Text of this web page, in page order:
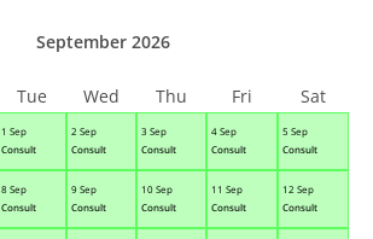
1 Sep
Consult
2 Sep
Consult
3 Sep
Consult
4 Sep
Consult
5 Sep
Consult
8 Sep
Consult
9 Sep
Consult
10 Sep
Consult
11 Sep
Consult
12 Sep
Consult
September 2026
Tue Wed Thu Fri Sat